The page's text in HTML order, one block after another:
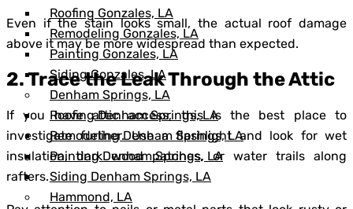
Roofing Gonzales, LA
Remodeling Gonzales, LA
Painting Gonzales, LA
Siding Gonzales, LA
Denham Springs, LA
Roofing Denham Springs, LA
Remodeling Denham Springs, LA
Painting Denham Springs, LA
Siding Denham Springs, LA
Hammond, LA
Even if the stain looks small, the actual roof damage
above it may be more widespread than expected.
2. Trace the Leak Through the Attic
If you have attic access, this is the best place to
investigate further. Use a flashlight and look for wet
insulation, dark wood patches, or water trails along
rafters.